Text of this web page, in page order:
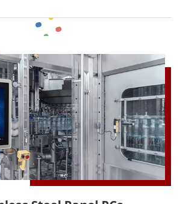
in industries like food and
It helps ensure product safety,
and meet regulations. Automation
and minimizes the risk of
handling and processing,
hygiene protocols
in bridging automation solutions
particularly through their